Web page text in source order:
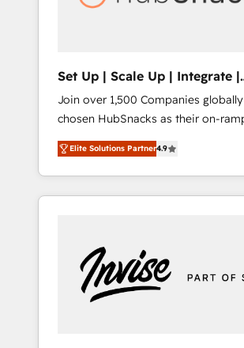
human at global scale. 🏆 HubSpot’s CEO
Set Up | Scale Up | Integrate |
HubSnacks FlexPlan
Join over 1,500 Companies
chosen HubSnacks as their on-
HubSpot since 2014 Simple pay-as-you-go
plans that accelerate value... 1️⃣ Set Up |
Onboarding New or Check-fixing
HubSpot portals 2️⃣ Scale Up | 100% HubSpot
Custom Integrations Slash months from your
API Integration project... ⬅️ Click "Contact
Business" ⬅️ to access 150+ Kickstart
Elite Solutions Partner4.9